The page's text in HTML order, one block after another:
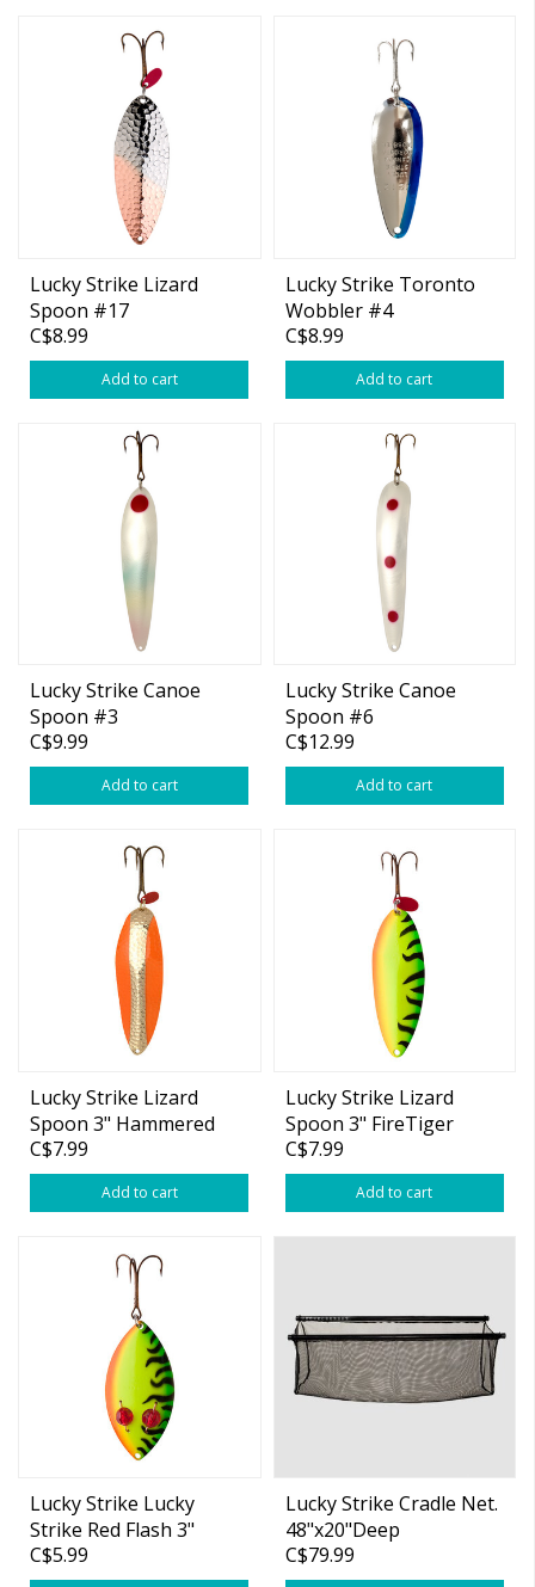
Lucky Strike Lizard
Spoon #17
C$8.99
Add to cart
Lucky Strike Toronto
Wobbler #4
C$8.99
Add to cart
Lucky Strike Canoe
Spoon #3
C$9.99
Add to cart
Lucky Strike Canoe
Spoon #6
C$12.99
Add to cart
Lucky Strike Lizard
Spoon 3" Hammered
Gold Fl. Orange
C$7.99
Add to cart
Lucky Strike Lizard
Spoon 3" FireTiger
C$7.99
Add to cart
Lucky Strike Lucky
Strike Red Flash 3"
Spoon Fire Tiger
C$5.99
Lucky Strike Cradle Net.
48"x20"Deep
C$79.99